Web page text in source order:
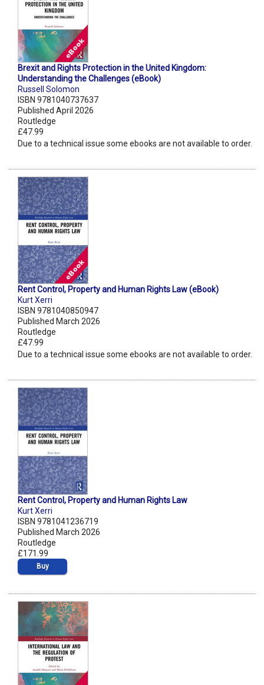
Brexit and Rights Protection in the United Kingdom:
Understanding the Challenges (eBook)
Russell Solomon
ISBN 9781040737637
Published April 2026
Routledge
£47.99
Due to a technical issue some ebooks are not available to order.
Rent Control, Property and Human Rights Law (eBook)
Kurt Xerri
ISBN 9781040850947
Published March 2026
Routledge
£47.99
Due to a technical issue some ebooks are not available to order.
Rent Control, Property and Human Rights Law
Kurt Xerri
ISBN 9781041236719
Published March 2026
Routledge
£171.99
Buy